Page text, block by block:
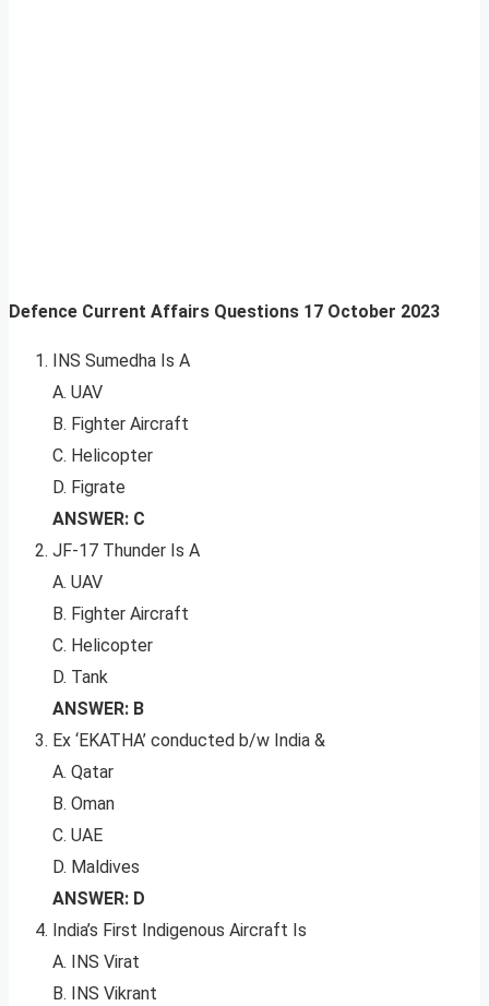
Defence Current Affairs Questions 17 October 2023
INS Sumedha Is A
A. UAV
B. Fighter Aircraft
C. Helicopter
D. Figrate
ANSWER: C
JF-17 Thunder Is A
A. UAV
B. Fighter Aircraft
C. Helicopter
D. Tank
ANSWER: B
Ex ‘EKATHA’ conducted b/w India &
A. Qatar
B. Oman
C. UAE
D. Maldives
ANSWER: D
India’s First Indigenous Aircraft Is
A. INS Virat
B. INS Vikrant